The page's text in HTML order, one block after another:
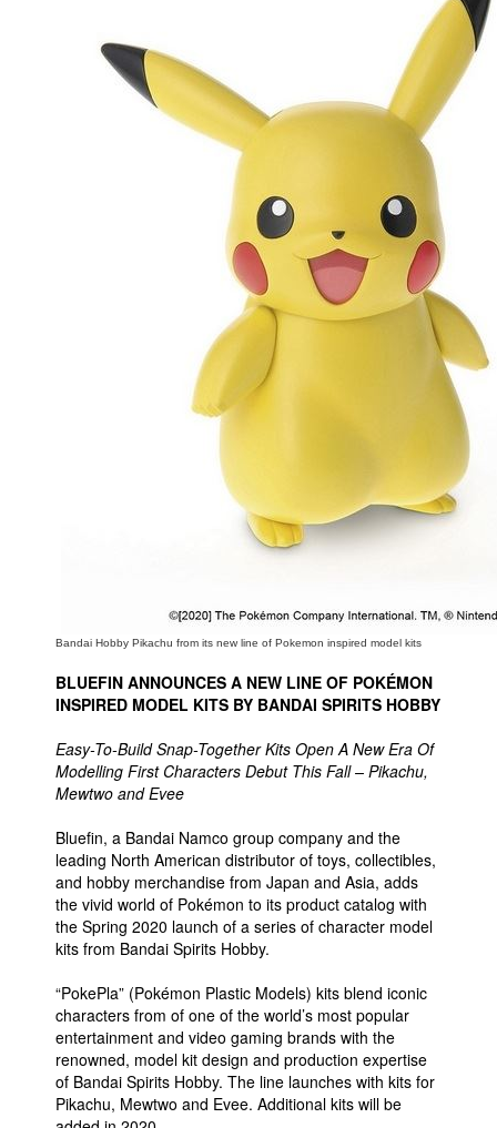
Bandai Hobby Pikachu from its new line of Pokemon inspired model kits
BLUEFIN ANNOUNCES A NEW LINE OF POKÉMON
INSPIRED MODEL KITS BY BANDAI SPIRITS HOBBY
Easy-To-Build Snap-Together Kits Open A New Era Of
Modelling First Characters Debut This Fall – Pikachu,
Mewtwo and Evee
Bluefin, a Bandai Namco group company and the
leading North American distributor of toys, collectibles,
and hobby merchandise from Japan and Asia, adds
the vivid world of Pokémon to its product catalog with
the Spring 2020 launch of a series of character model
kits from Bandai Spirits Hobby.
“PokePla” (Pokémon Plastic Models) kits blend iconic
characters from of one of the world’s most popular
entertainment and video gaming brands with the
renowned, model kit design and production expertise
of Bandai Spirits Hobby. The line launches with kits for
Pikachu, Mewtwo and Evee. Additional kits will be